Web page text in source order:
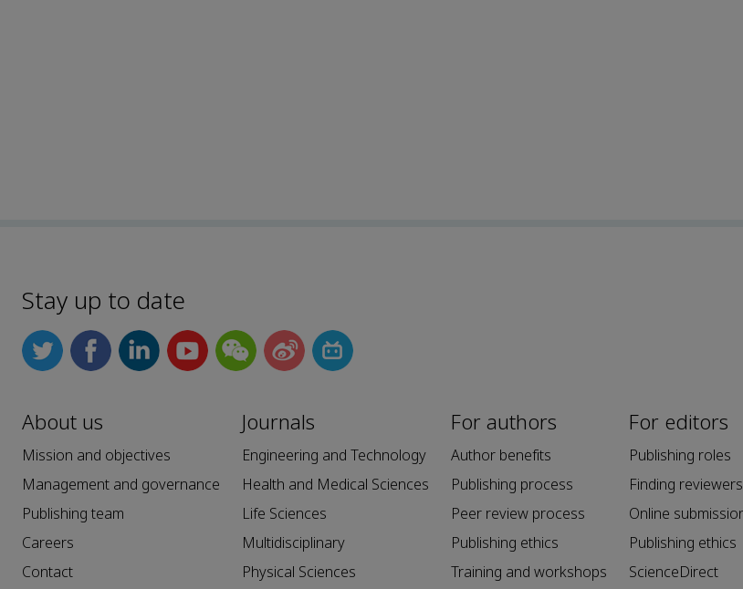
Stay up to date
About us
Mission and objectives
Management and governance
Publishing team
Careers
Contact
Journals
Engineering and Technology
Health and Medical Sciences
Life Sciences
Multidisciplinary
Physical Sciences
For authors
Author benefits
Publishing process
Peer review process
Publishing ethics
Training and workshops
For editors
Publishing roles
Finding reviewers
Online
Publishing ethics
ScienceDirect